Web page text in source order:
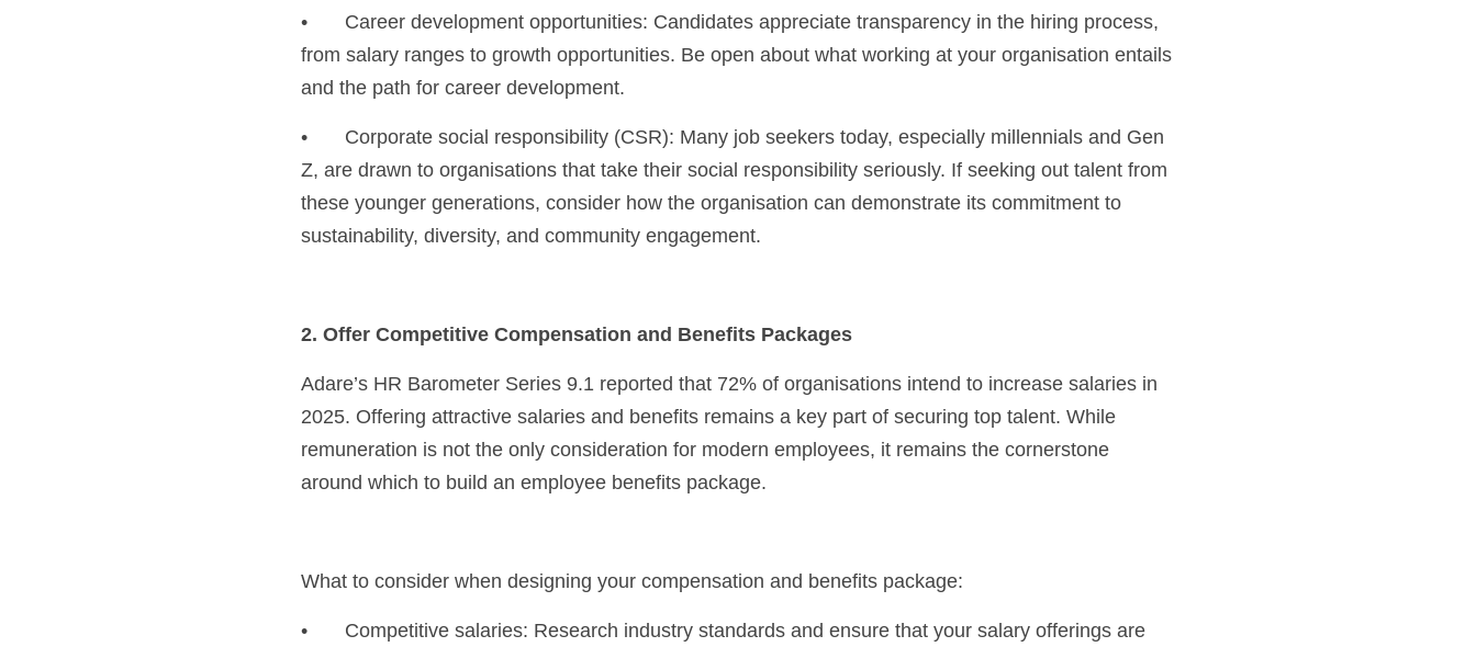
•	Career development opportunities: Candidates appreciate transparency in the hiring process,
from salary ranges to growth opportunities. Be open about what working at your organisation entails
and the path for career development.
•	Corporate social responsibility (CSR): Many job seekers today, especially millennials and Gen
Z, are drawn to organisations that take their social responsibility seriously. If seeking out talent from
these younger generations, consider how the organisation can demonstrate its commitment to
sustainability, diversity, and community engagement.
2. Offer Competitive Compensation and Benefits Packages
Adare’s HR Barometer Series 9.1 reported that 72% of organisations intend to increase salaries in
2025. Offering attractive salaries and benefits remains a key part of securing top talent. While
remuneration is not the only consideration for modern employees, it remains the cornerstone
around which to build an employee benefits package.
What to consider when designing your compensation and benefits package:
•	Competitive salaries: Research industry standards and ensure that your salary offerings are